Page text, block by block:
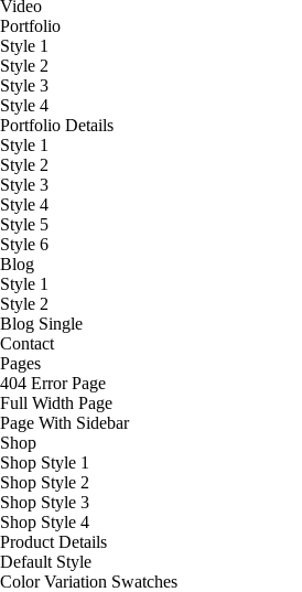
Video
Portfolio
Style 1
Style 2
Style 3
Style 4
Portfolio Details
Style 1
Style 2
Style 3
Style 4
Style 5
Style 6
Blog
Style 1
Style 2
Blog Single
Contact
Pages
404 Error Page
Full Width Page
Page With Sidebar
Shop
Shop Style 1
Shop Style 2
Shop Style 3
Shop Style 4
Product Details
Default Style
Color Variation Swatches